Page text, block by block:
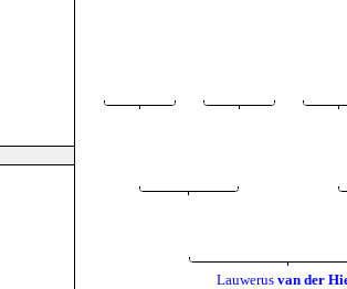
Lauwerus van der